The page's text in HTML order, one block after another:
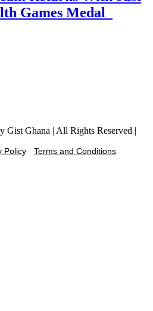
Games Medal
Ghana | All Rights Reserved |
Policy- Terms and Conditions